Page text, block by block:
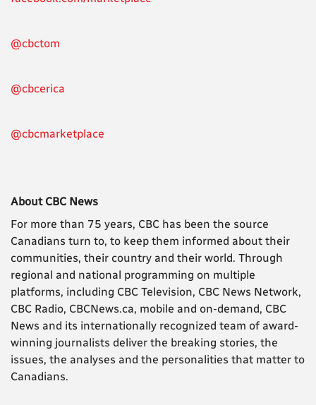
@cbctom
@cbcerica
@cbcmarketplace
About CBC News
For more than 75 years, CBC has been the source
Canadians turn to, to keep them informed about their
communities, their country and their world. Through
regional and national programming on multiple
platforms, including CBC Television, CBC News Network,
CBC Radio, CBCNews.ca, mobile and on-demand, CBC
News and its internationally recognized team of award-
winning journalists deliver the breaking stories, the
issues, the analyses and the personalities that matter to
Canadians.